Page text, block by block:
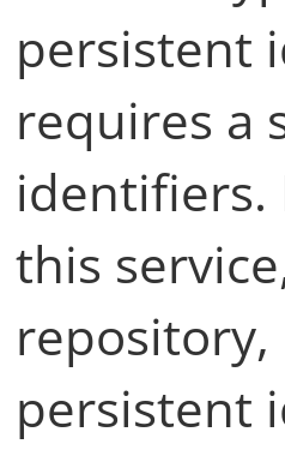
persistent
requires a
identifiers.
this
persistent